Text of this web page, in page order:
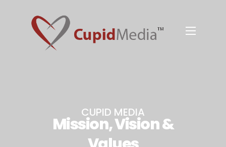
CUPID MEDIA
Mission, Vision &